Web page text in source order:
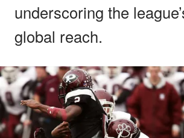
underscoring the
global reach.